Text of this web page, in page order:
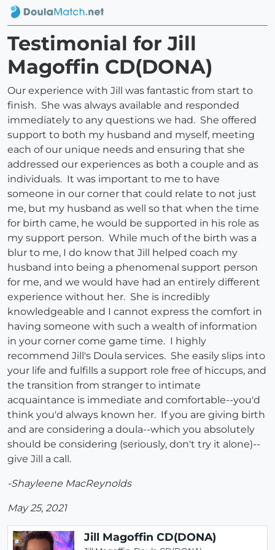
Testimonial for Jill
Magoffin CD(DONA)
Our experience with Jill was fantastic from start to
finish. She was always available and responded
immediately to any questions we had. She offered
support to both my husband and myself, meeting
each of our unique needs and ensuring that she
addressed our experiences as both a couple and as
individuals. It was important to me to have
someone in our corner that could relate to not just
me, but my husband as well so that when the time
for birth came, he would be supported in his role as
my support person. While much of the birth was a
blur to me, I do know that Jill helped coach my
husband into being a phenomenal support person
for me, and we would have had an entirely different
experience without her. She is incredibly
knowledgeable and I cannot express the comfort in
having someone with such a wealth of information
in your corner come game time. I highly
recommend Jill's Doula services. She easily slips into
your life and fulfills a support role free of hiccups, and
the transition from stranger to intimate
acquaintance is immediate and comfortable--you'd
think you'd always known her. If you are giving birth
and are considering a doula--which you absolutely
should be considering (seriously, don't try it alone)--
give Jill a call.
-Shayleene MacReynolds
May 25, 2021
Jill Magoffin CD(DONA)